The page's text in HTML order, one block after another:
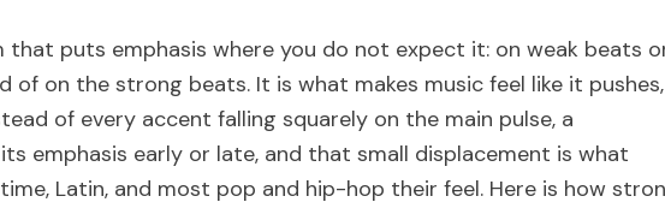
that puts emphasis where you do not expect it: on weak beats
of on the strong beats. It is what makes music feel like it pushes,
of every accent falling squarely on the main pulse, a
emphasis early or late, and that small displacement is what
Latin, and most pop and hip-hop their feel. Here is how